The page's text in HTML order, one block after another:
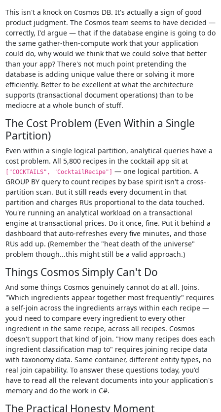
This isn't a knock on Cosmos DB. It's actually a sign of good
product judgment. The Cosmos team seems to have decided —
correctly, I'd argue — that if the database engine is going to do
the same gather-then-compute work that your application
could do, why would we think that we could solve that better
than your app? There's not much point pretending the
database is adding unique value there or solving it more
efficiently. Better to be excellent at what the architecture
supports (transactional document operations) than to be
mediocre at a whole bunch of stuff.
The Cost Problem (Even Within a Single
Partition)
Even within a single logical partition, analytical queries have a
cost problem. All 5,800 recipes in the cocktail app sit at
["COCKTAILS", "CocktailRecipe"] — one logical partition. A
GROUP BY query to count recipes by base spirit isn't a cross-
partition scan. But it still reads every document in that
partition and charges RUs proportional to the data touched.
You're running an analytical workload on a transactional
engine at transactional prices. Do it once, fine. Put it behind a
dashboard that auto-refreshes every five minutes, and those
RUs add up. (Remember the "heat death of the universe"
problem though...this might still be a valid approach.)
Things Cosmos Simply Can't Do
And some things Cosmos genuinely cannot do at all. Joins.
"Which ingredients appear together most frequently" requires
a self-join across the ingredients arrays within each recipe —
you'd need to compare every ingredient to every other
ingredient in the same recipe, across all recipes. Cosmos
doesn't support that kind of join. "How many recipes does each
ingredient classification map to" requires joining recipe data
with taxonomy data. Same container, different entity types, no
real join capability. To answer these questions today, you'd
have to read all the relevant documents into your application's
memory and do the work in C#.
The Practical Honesty Moment